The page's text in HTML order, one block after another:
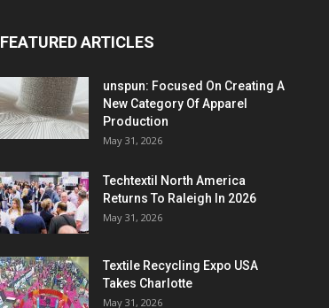
FEATURED ARTICLES
unspun: Focused On Creating A
New Category Of Apparel
Production
May 31, 2026
Techtextil North America
Returns To Raleigh In 2026
May 31, 2026
Textile Recycling Expo USA
Takes Charlotte
May 31, 2026